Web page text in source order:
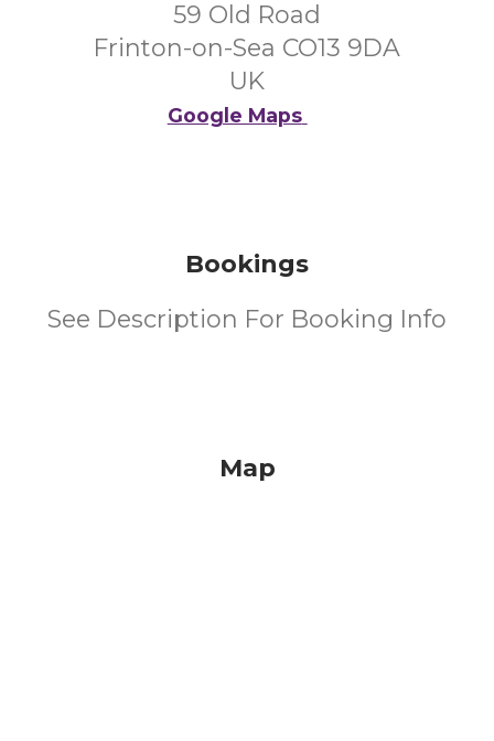
59 Old Road
Frinton-on-Sea CO13 9DA
UK
Google Maps
Bookings
See Description For Booking Info
Map